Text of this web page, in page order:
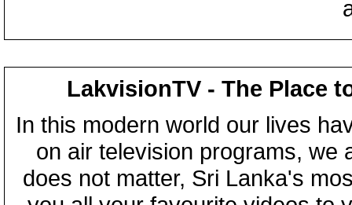
LakvisionTV - The Place
In this modern world our lives
on air television programs, we
does not matter, Sri Lanka's